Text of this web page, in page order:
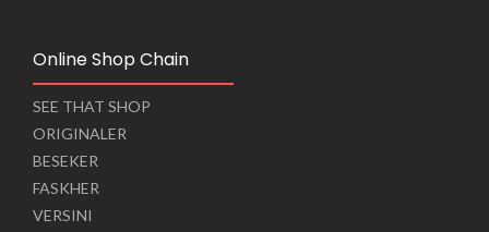
Online Shop Chain
SEE THAT SHOP
ORIGINALER
BESEKER
FASKHER
VERSINI